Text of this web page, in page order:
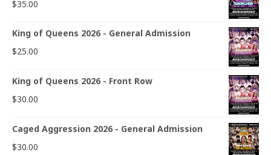
$35.00
King of Queens 2026 - General Admission
$25.00
King of Queens 2026 - Front Row
$30.00
Caged Aggression 2026 - General Admission
$30.00